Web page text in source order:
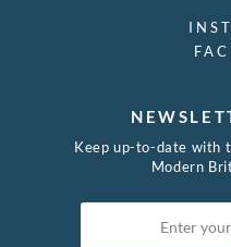
Keep up-to-date with
Modern